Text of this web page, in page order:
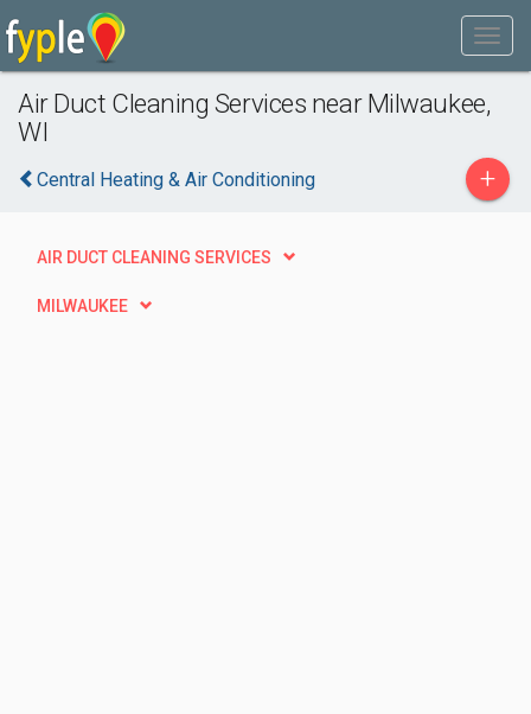
Air Duct Cleaning Services near Milwaukee,
WI
Central Heating & Air Conditioning +
AIR DUCT CLEANING SERVICES
MILWAUKEE